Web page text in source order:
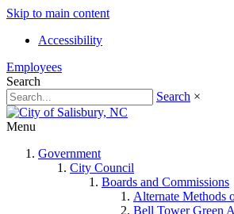
Skip to main content
Accessibility
Employees
Search
Search ×
Menu
Government
City Council
Boards and Commissions
Alternate Methods
Bell Tower Green